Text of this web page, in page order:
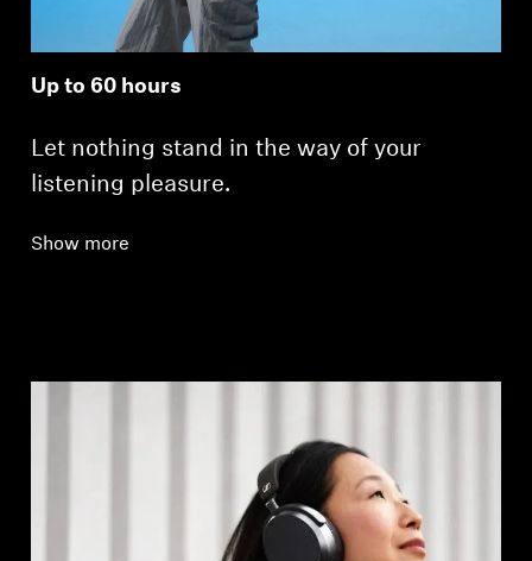
Up to 60 hours
Let nothing stand in the way of your
listening pleasure.
Show more